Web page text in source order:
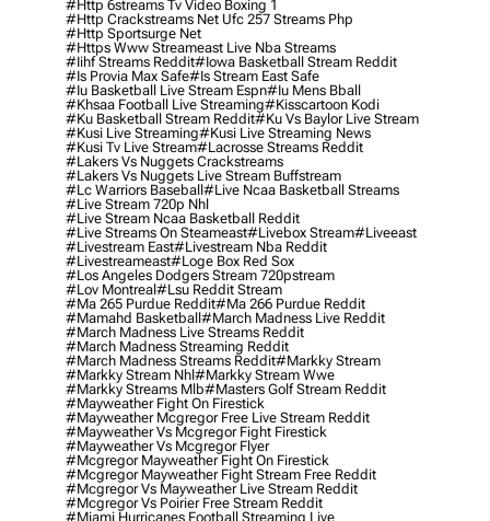
#http 6streams Tv Video Boxing 1
#http Crackstreams Net Ufc 257 Streams Php
#http Sportsurge Net
#https Www Streameast Live Nba Streams
#iihf Streams Reddit#iowa Basketball Stream Reddit
#is Provia Max Safe#is Stream East Safe
#iu Basketball Live Stream Espn#iu Mens Bball
#khsaa Football Live Streaming#kisscartoon Kodi
#ku Basketball Stream Reddit#ku Vs Baylor Live Stream
#kusi Live Streaming#kusi Live Streaming News
#kusi Tv Live Stream#lacrosse Streams Reddit
#lakers Vs Nuggets Crackstreams
#lakers Vs Nuggets Live Stream Buffstream
#lc Warriors Baseball#live Ncaa Basketball Streams
#live Stream 720p Nhl
#live Stream Ncaa Basketball Reddit
#Live Streams On Steameast#livebox Stream#liveeast
#livestream East#livestream Nba Reddit
#livestreameast#loge Box Red Sox
#los Angeles Dodgers Stream 720pstream
#lov Montreal#lsu Reddit Stream
#ma 265 Purdue Reddit#ma 266 Purdue Reddit
#mamahd Basketball#march Madness Live Reddit
#march Madness Live Streams Reddit
#march Madness Streaming Reddit
#march Madness Streams Reddit#markky Stream
#markky Stream Nhl#markky Stream Wwe
#markky Streams Mlb#masters Golf Stream Reddit
#mayweather Fight On Firestick
#mayweather Mcgregor Free Live Stream Reddit
#mayweather Vs Mcgregor Fight Firestick
#mayweather Vs Mcgregor Flyer
#mcgregor Mayweather Fight On Firestick
#mcgregor Mayweather Fight Stream Free Reddit
#mcgregor Vs Mayweather Live Stream Reddit
#mcgregor Vs Poirier Free Stream Reddit
#miami Hurricanes Football Streaming Live